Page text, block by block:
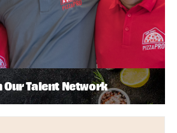
Our Talent Network